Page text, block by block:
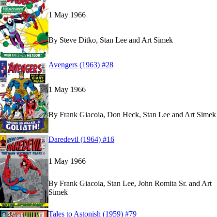
1 May 1966
By Steve Ditko, Stan Lee and Art Simek
ReadAvengers (1963) #28
ReadAvengers (1963) #28
Avengers (1963) #28
1 May 1966
By Frank Giacoia, Don Heck, Stan Lee and Art Simek
ReadDaredevil (1964) #16
ReadDaredevil (1964) #16
Daredevil (1964) #16
1 May 1966
By Frank Giacoia, Stan Lee, John Romita Sr. and Art
Simek
Read Tales to Astonish (1959) #79
Read Tales to Astonish (1959) #79
Tales to Astonish (1959) #79